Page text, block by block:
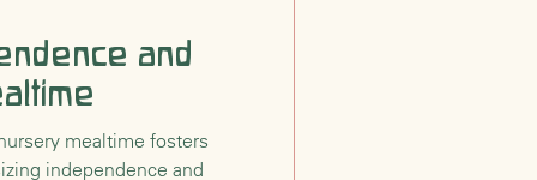
and
mealtime fosters
independence and